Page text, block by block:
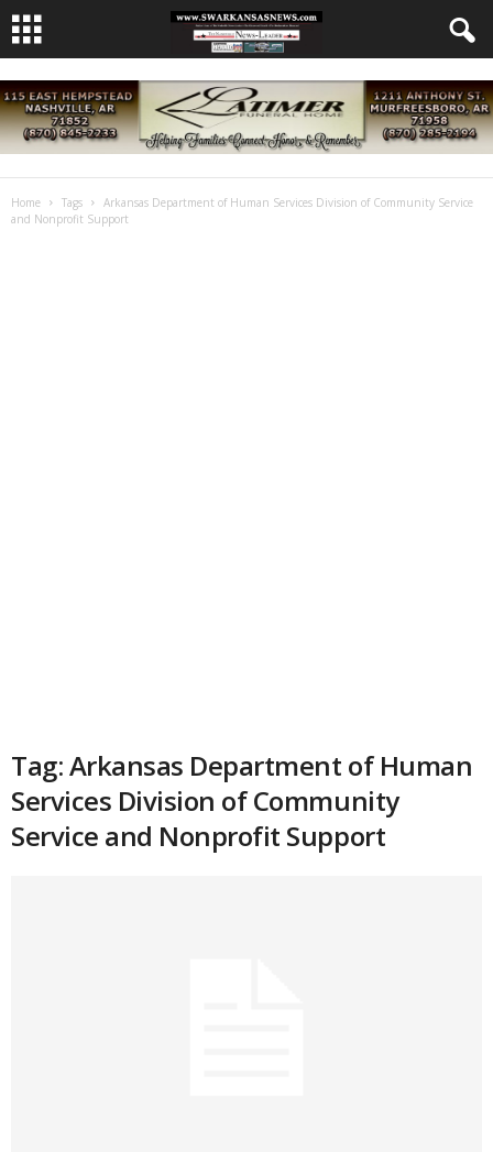
Home Tags
Arkansas Department of Human Services Division of Community Service
and Nonprofit Support
Tag: Arkansas Department of Human
Services Division of Community
Service and Nonprofit Support